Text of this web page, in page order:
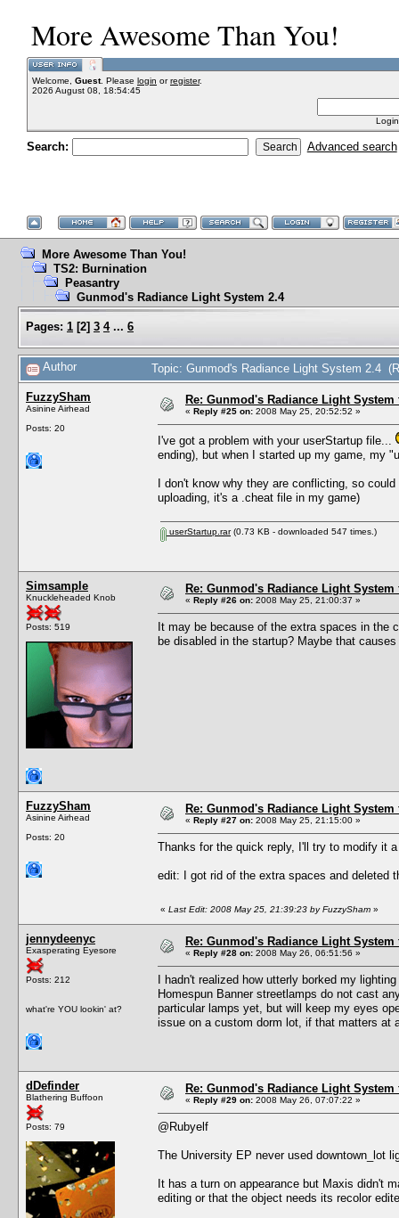
More Awesome Than You!
Welcome, Guest. Please login orregister.
2026 August 08, 18:54:45
Search: Advanced search
More Awesome Than You!
TS2: Burnination
Peasantry
Gunmod's Radiance Light System 2.4
Pages: 1 [2] 3 4 ... 6
Author Topic: Gunmod's Radiance Light System 2.4
FuzzySham
Asinine Airhead
Posts: 20
Re: Gunmod's Radiance Light
« Reply #25 on: 2008 May 25, 20:52:52 »
I've got a problem with your userStartup file...
ending), but when I started up my game, my
I don't know why they are conflicting, so
uploading, it's a .cheat file in my game)
userStartup.rar(0.73 KB - downloaded 547 times.)
Simsample
Knuckleheaded Knob
Posts: 519
Re: Gunmod's Radiance Light
« Reply #26 on: 2008 May 25, 21:00:37 »
It may be because of the extra spaces in the
be disabled in the startup? Maybe that
FuzzySham
Asinine Airhead
Posts: 20
Re: Gunmod's Radiance Light
« Reply #27 on: 2008 May 25, 21:15:00 »
Thanks for the quick reply, I'll try to modify it
edit: I got rid of the extra spaces and deleted
« Last Edit: 2008 May 25, 21:39:23 by FuzzySham »
jennydeenyc
Exasperating Eyesore
Posts: 212
what're YOU lookin' at?
Re: Gunmod's Radiance Light
« Reply #28 on: 2008 May 26, 06:51:56 »
I hadn't realized how utterly borked my
Homespun Banner streetlamps do not cast
particular lamps yet, but will keep my eyes
issue on a custom dorm lot, if that matters at
dDefinder
Blathering Buffoon
Posts: 79
Re: Gunmod's Radiance Light
« Reply #29 on: 2008 May 26, 07:07:22 »
@Rubyelf
The University EP never used downtown_lot
It has a turn on appearance but Maxis didn't
editing or that the object needs its recolor